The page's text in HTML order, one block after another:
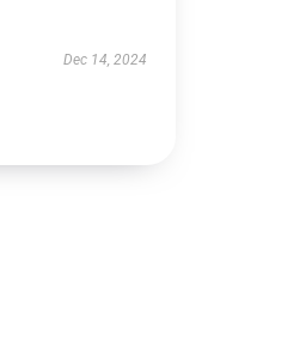
Dec 14, 2024